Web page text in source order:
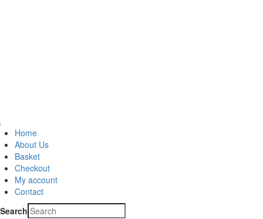
Home
About Us
Basket
Checkout
My account
Contact
Search